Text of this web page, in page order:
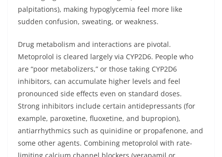
palpitations), making hypoglycemia feel more like
sudden confusion, sweating, or weakness.
Drug metabolism and interactions are pivotal.
Metoprolol is cleared largely via CYP2D6. People who
are “poor metabolizers,” or those taking CYP2D6
inhibitors, can accumulate higher levels and feel
pronounced side effects even on standard doses.
Strong inhibitors include certain antidepressants (for
example, paroxetine, fluoxetine, and bupropion),
antiarrhythmics such as quinidine or propafenone, and
some other agents. Combining metoprolol with rate-